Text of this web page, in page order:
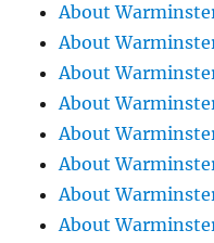
About
About
About
About
About
About
About
About